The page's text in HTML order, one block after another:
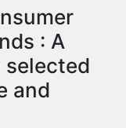
: A
and